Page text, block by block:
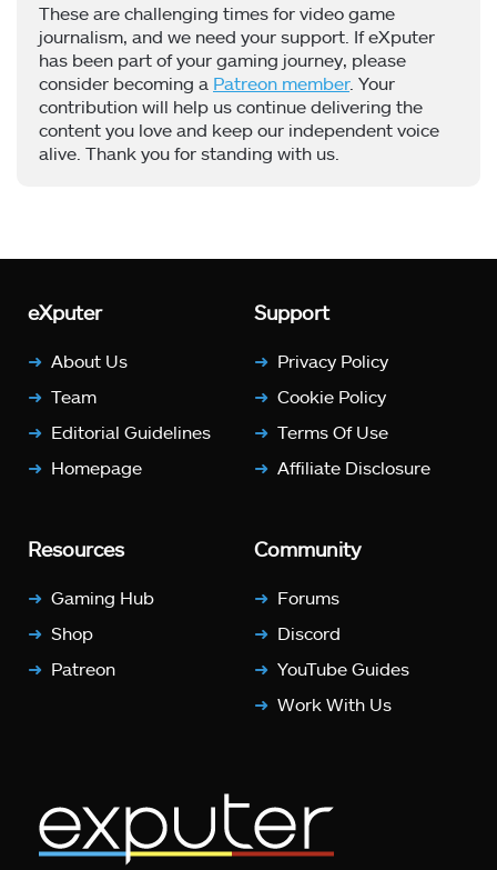
These are challenging times for video game
journalism, and we need your support. If eXputer
has been part of your gaming journey, please
consider becoming a Patreon member. Your
contribution will help us continue delivering the
content you love and keep our independent voice
alive. Thank you for standing with us.
eXputer
About Us
Team
Editorial Guidelines
Homepage
Support
Privacy Policy
Cookie Policy
Terms Of Use
Affiliate Disclosure
Resources
Gaming Hub
Shop
Patreon
Community
Forums
Discord
YouTube Guides
Work With Us